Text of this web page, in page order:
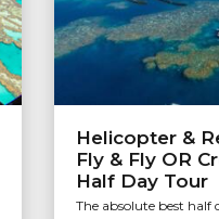
Helicopter &
Fly & Fly OR
Half Day Tour
The absolute best half